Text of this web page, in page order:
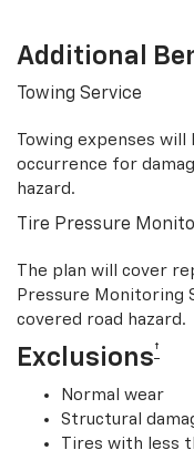
Additional
Towing Service
Towing expenses
occurrence for
hazard.
Tire Pressure
The plan will cover
Pressure Monitoring
covered road hazard.
Exclusions†
Normal wear
Structural
Tires with less